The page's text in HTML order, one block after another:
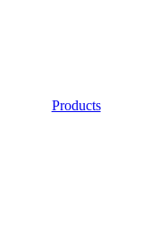
Products